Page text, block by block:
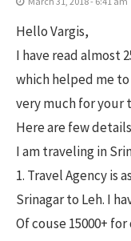
Hello Vargis,
I have read almost
which helped me
very much for your
Here are few
I am traveling in
1. Travel Agency is
Srinagar to Leh. I
Of couse 15000+